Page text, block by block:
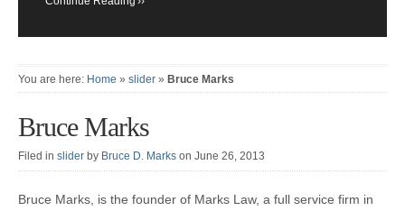
You are here: Home » slider » Bruce Marks
Bruce Marks
Filed in slider by Bruce D. Marks on June 26, 2013
Bruce Marks, is the founder of Marks Law, a full service firm in